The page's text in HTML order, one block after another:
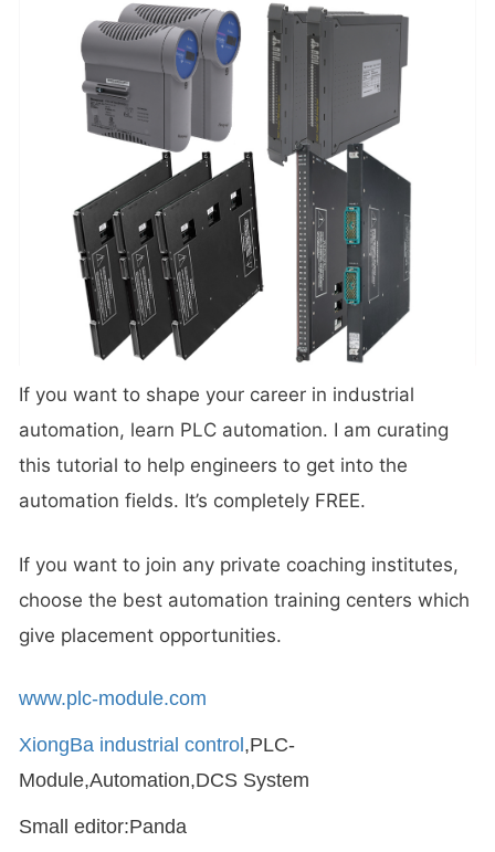
If you want to shape your career in industrial
automation, learn PLC automation. I am curating
this tutorial to help engineers to get into the
automation fields. It’s completely FREE.
If you want to join any private coaching institutes,
choose the best automation training centers which
give placement opportunities.
www.plc-module.com
XiongBa industrial control ,PLC-
Module,Automation,DCS System
Small editor:Panda